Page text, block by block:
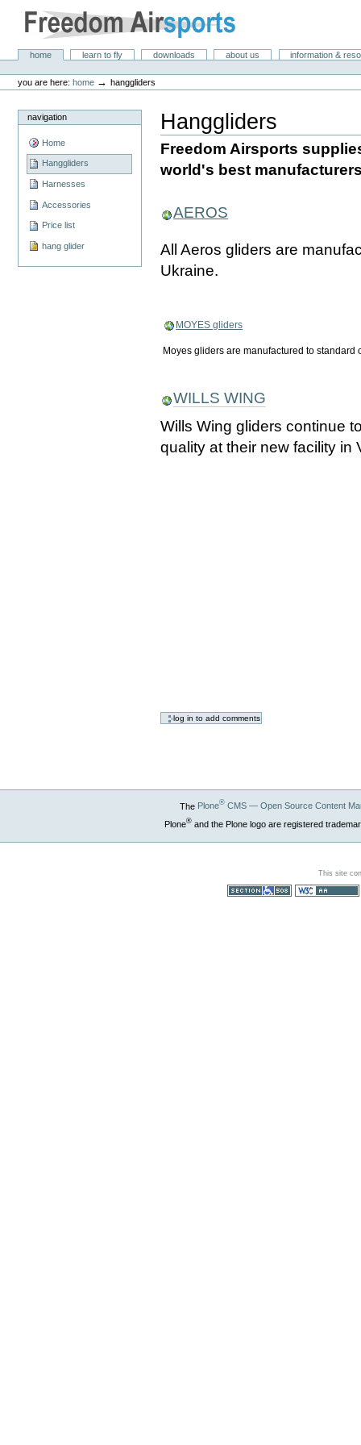
content.
navigation
Freedom Air Sports
Sectionshome learn to fly downloads about us
information &
tools
you are here: home →hanggliders
navigation
Home
Hanggliders
Harnesses
Accessories
Price list
hang glider
Hanggliders
Freedom Airsports
world's best
AEROS
All Aeros gliders are
Ukraine.
MOYES gliders
Moyes gliders are manufactured to standard
WILLS WING
Wills Wing gliders continue
quality at their new facility in
The Plone®CMS — Open Source Content
Plone®and the Plone logo are registered
This site